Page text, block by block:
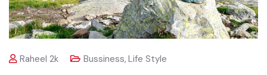
Raheel 2k Bussiness,Life Style